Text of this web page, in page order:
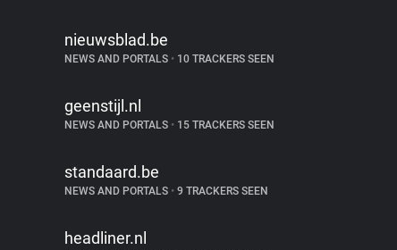
nieuwsblad.be
NEWS AND PORTALS • 10 TRACKERS SEEN
geenstijl.nl
NEWS AND PORTALS • 15 TRACKERS SEEN
standaard.be
NEWS AND PORTALS • 9 TRACKERS SEEN
headliner.nl